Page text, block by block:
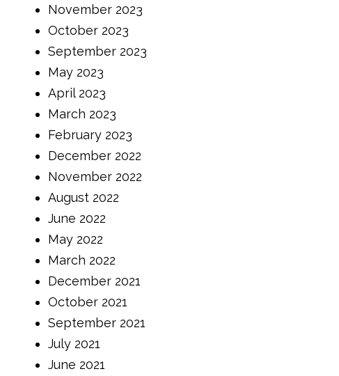
November 2023
October 2023
September 2023
May 2023
April 2023
March 2023
February 2023
December 2022
November 2022
August 2022
June 2022
May 2022
March 2022
December 2021
October 2021
September 2021
July 2021
June 2021